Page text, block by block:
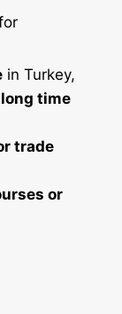
in Turkey,
time
trade
or